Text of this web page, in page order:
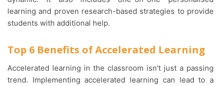
learning and proven research-based strategies to provide
students with additional help.
Top 6 Benefits of Accelerated Learning
Accelerated learning in the classroom isn’t just a passing
trend. Implementing accelerated learning can lead to a